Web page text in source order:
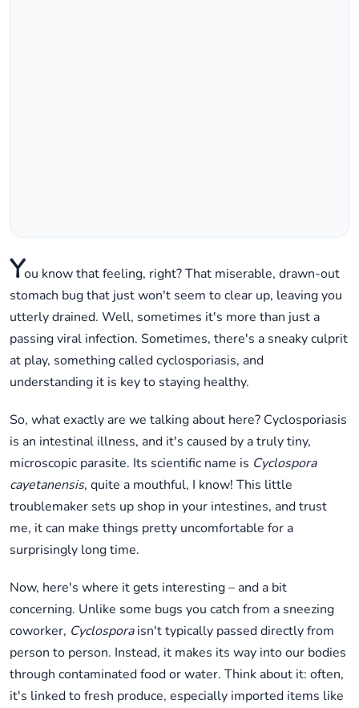
You know that feeling, right? That miserable, drawn-out
stomach bug that just won't seem to clear up, leaving you
utterly drained. Well, sometimes it's more than just a
passing viral infection. Sometimes, there's a sneaky culprit
at play, something called cyclosporiasis, and
understanding it is key to staying healthy.
So, what exactly are we talking about here? Cyclosporiasis
is an intestinal illness, and it's caused by a truly tiny,
microscopic parasite. Its scientific name is Cyclospora
cayetanensis, quite a mouthful, I know! This little
troublemaker sets up shop in your intestines, and trust
me, it can make things pretty uncomfortable for a
surprisingly long time.
Now, here's where it gets interesting – and a bit
concerning. Unlike some bugs you catch from a sneezing
coworker, Cyclosporaisn't typically passed directly from
person to person. Instead, it makes its way into our bodies
through contaminated food or water. Think about it: often,
it's linked to fresh produce, especially imported items like